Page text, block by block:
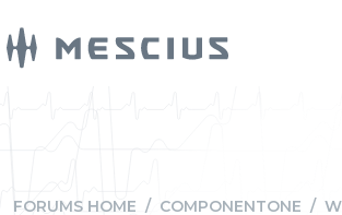
FORUMS HOME / COMPONENTONE /